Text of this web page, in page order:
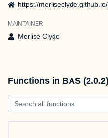
https://
MAINTAINER
Merlise Clyde
Functions in BAS (2.0.2)